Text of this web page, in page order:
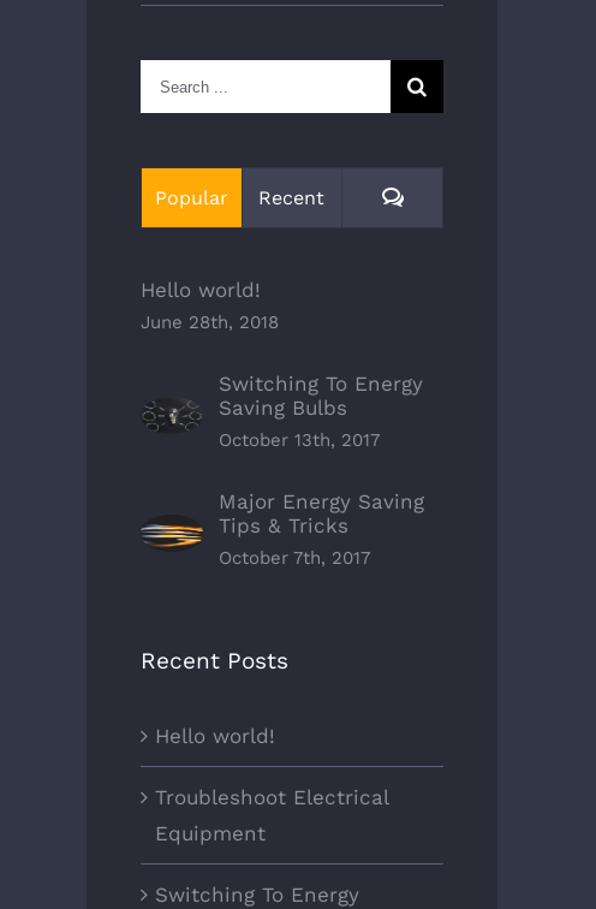
Are There Other Affordable
Major Energy Saving Tips &
Search
for:
Popular Recent Comments
Hello world!
June 28th, 2018
Switching To Energy
Saving Bulbs
October 13th, 2017
Major Energy Saving
Tips & Tricks
October 7th, 2017
Recent Posts
Hello world!
Troubleshoot Electrical
Equipment
Switching To Energy